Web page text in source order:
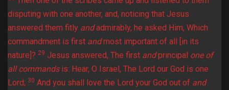
disputing with one another, and, noticing that Jesus
answered them fitly andadmirably, he asked Him, Which
commandment is first andmost important of all [in its
nature]? 29 Jesus answered, The first andprincipal one of
all commandsis: Hear, O Israel, The Lord our God is one
Lord; 30 And you shall love the Lord your God out of and